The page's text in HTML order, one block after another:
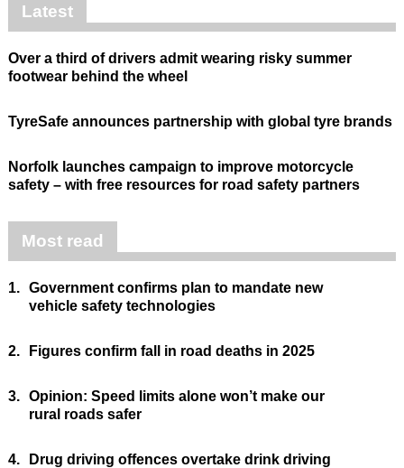
Latest
Over a third of drivers admit wearing risky summer
footwear behind the wheel
TyreSafe announces partnership with global tyre brands
Norfolk launches campaign to improve motorcycle
safety – with free resources for road safety partners
Most read
1. Government confirms plan to mandate new
vehicle safety technologies
2. Figures confirm fall in road deaths in 2025
3. Opinion: Speed limits alone won’t make our
rural roads safer
4.
Drug driving offences overtake drink driving